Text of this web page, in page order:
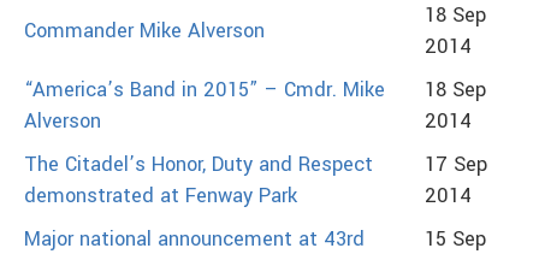
Commander Mike Alverson
18 Sep
2014
“America’s Band in 2015” – Cmdr. Mike
Alverson
18 Sep
2014
The Citadel’s Honor, Duty and Respect
demonstrated at Fenway Park
17 Sep
2014
Major national announcement at 43rd
15 Sep